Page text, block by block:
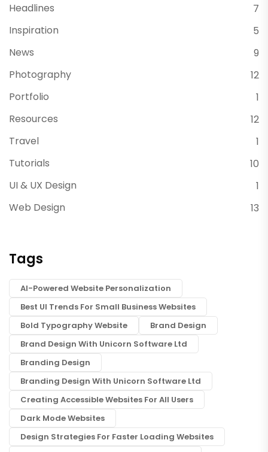
Headlines
7
Inspiration
5
News
9
Photography
12
Portfolio
1
Resources
12
Travel
1
Tutorials
10
UI & UX Design
1
Web Design
13
Tags
AI-Powered Website Personalization
Best UI Trends For Small Business Websites
Bold Typography Website
Brand Design
Brand Design With Unicorn Software Ltd
Branding Design
Branding Design With Unicorn Software Ltd
Creating Accessible Websites For All Users
Dark Mode Websites
Design Strategies For Faster Loading Websites